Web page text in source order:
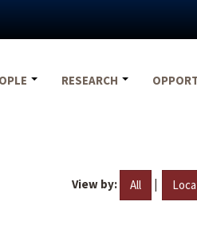
RESEARCH
View by: All |